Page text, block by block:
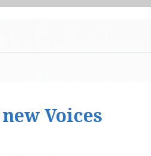
Voices